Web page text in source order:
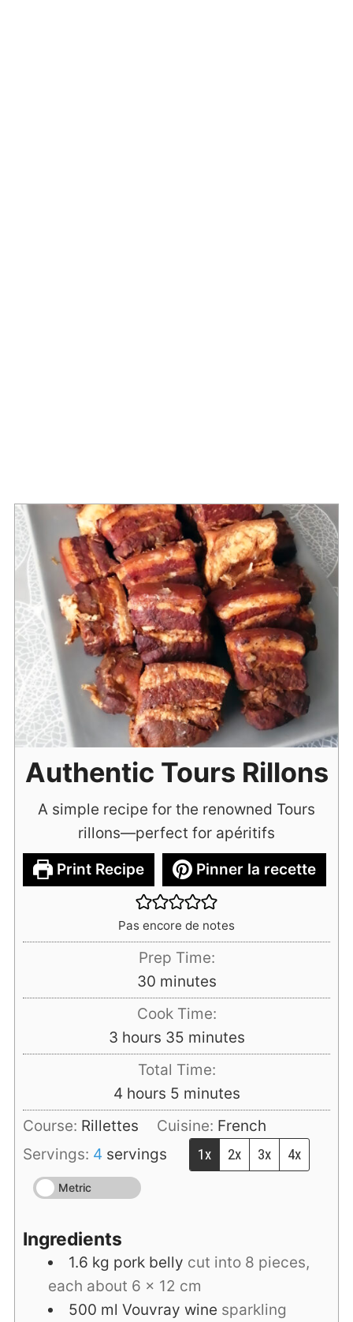
Authentic Tours Rillons
A simple recipe for the renowned Tours
rillons—perfect for apéritifs
Print Recipe
Pinner la recette
Pas encore de notes
Prep Time:
30minutes
minutes
Cook Time:
3hours
hours 35minutes
minutes
Total Time:
4hours
hours 5minutes
minutes
Course: Rillettes Cuisine: French
Servings: 4 servings 1x 2x 3x 4x
Metric
Ingredients
1.6 kg pork belly cut into 8 pieces,
each about 6 x 12 cm
500 ml Vouvray wine sparkling